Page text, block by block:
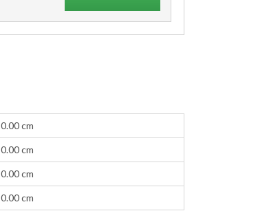
0.00 cm
0.00 cm
0.00 cm
0.00 cm